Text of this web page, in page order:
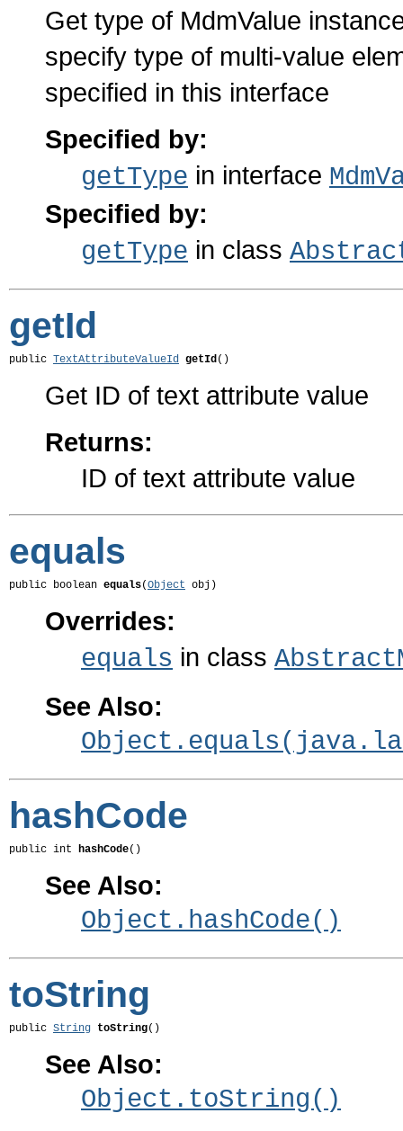
Get type of MdmValue
specify type of multi-value
specified in this interface
Specified by:
getType in interface
Specified by:
getType in class
getId
public TextAttributeValueId getId()
Get ID of text attribute value
Returns:
ID of text attribute value
equals
public boolean equals(Object obj)
Overrides:
equals in class
See Also:
hashCode
public int hashCode()
See Also:
Object.hashCode()
toString
public String toString()
See Also:
Object.toString()